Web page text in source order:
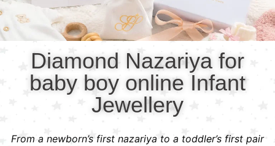
Diamond Nazariya for
baby boy online Infant
Jewellery
From a newborn’s first nazariya to a toddler’s first pair